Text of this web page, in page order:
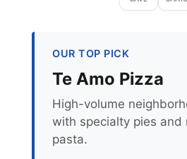
OUR TOP PICK
Te Amo Pizza
High-volume
with specialty pies and
pasta.